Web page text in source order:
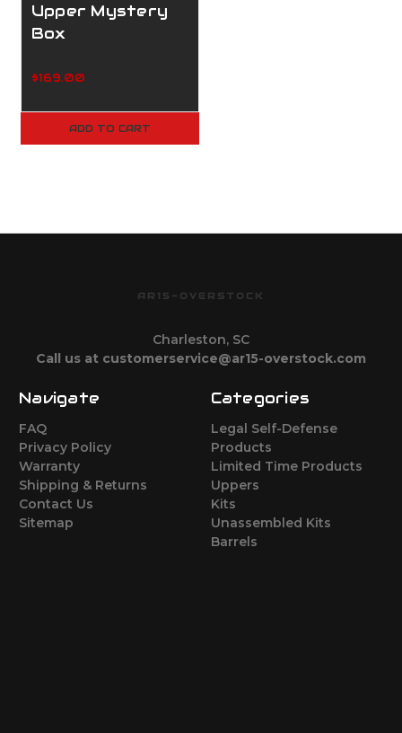
Upper Mystery
Box
$169.00
ADD TO CART
AR15-OVERSTOCK
Charleston, SC
Call us at customerservice@ar15-overstock.com
Navigate
FAQ
Privacy Policy
Warranty
Shipping & Returns
Contact Us
Sitemap
Categories
Legal Self-Defense
Products
Limited Time Products
Uppers
Kits
Unassembled Kits
Barrels